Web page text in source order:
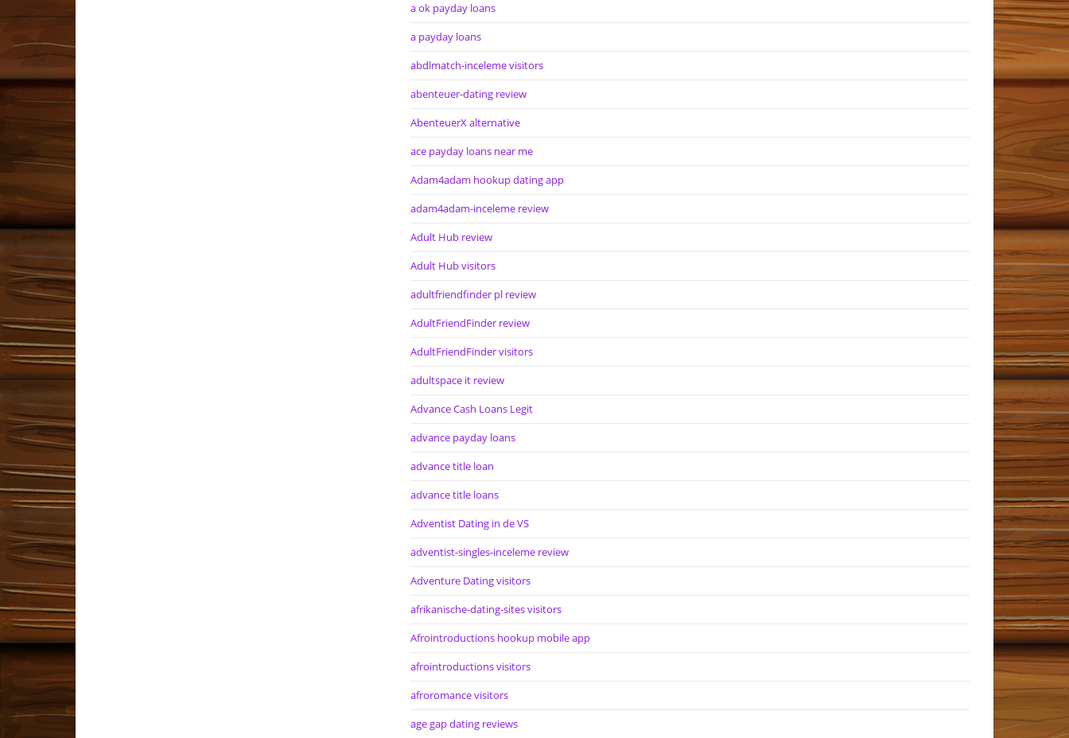
a ok payday loans
a payday loans
abdlmatch-inceleme visitors
abenteuer-dating review
AbenteuerX alternative
ace payday loans near me
Adam4adam hookup dating app
adam4adam-inceleme review
Adult Hub review
Adult Hub visitors
adultfriendfinder pl review
AdultFriendFinder review
AdultFriendFinder visitors
adultspace it review
Advance Cash Loans Legit
advance payday loans
advance title loan
advance title loans
Adventist Dating in de VS
adventist-singles-inceleme review
Adventure Dating visitors
afrikanische-dating-sites visitors
Afrointroductions hookup mobile app
afrointroductions visitors
afroromance visitors
age gap dating reviews